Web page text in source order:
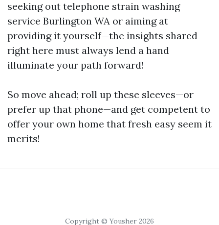
seeking out telephone strain washing
service Burlington WA or aiming at
providing it yourself—the insights shared
right here must always lend a hand
illuminate your path forward!
So move ahead; roll up these sleeves—or
prefer up that phone—and get competent to
offer your own home that fresh easy seem it
merits!
Copyright © Yousher 2026